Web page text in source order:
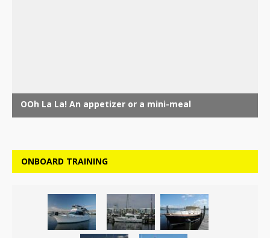
ONBOARD TRAINING